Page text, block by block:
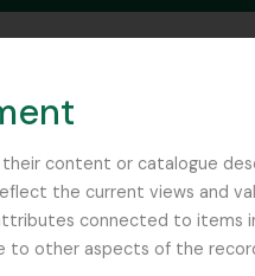
content or catalogue
the current views and
connected to items
to other aspects of the